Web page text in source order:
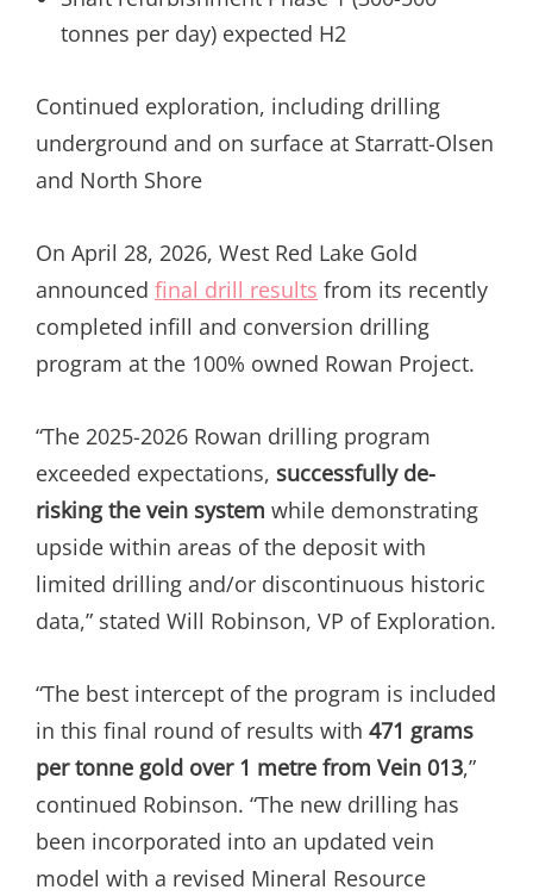
tonnes per day) expected H2
Continued exploration, including drilling
underground and on surface at Starratt-Olsen
and North Shore
On April 28, 2026, West Red Lake Gold
announced final drill results from its recently
completed infill and conversion drilling
program at the 100% owned Rowan Project.
“The 2025-2026 Rowan drilling program
exceeded expectations, successfully de-
risking the vein system while demonstrating
upside within areas of the deposit with
limited drilling and/or discontinuous historic
data,” stated Will Robinson, VP of Exploration.
“The best intercept of the program is included
in this final round of results with 471 grams
per tonne gold over 1 metre from Vein 013,”
continued Robinson. “The new drilling has
been incorporated into an updated vein
model with a revised Mineral Resource